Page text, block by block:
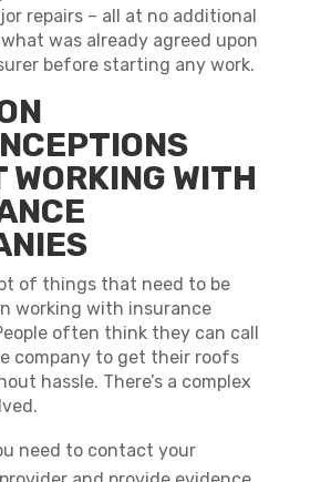
repairs – all at no additional
was already agreed upon
before starting any work.
WORKING WITH
of things that need to be
working with insurance
often think they can call
company to get their roofs
hassle. There’s a complex
need to contact your